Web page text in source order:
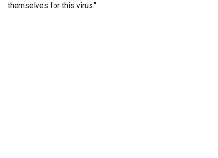
themselves for this virus."